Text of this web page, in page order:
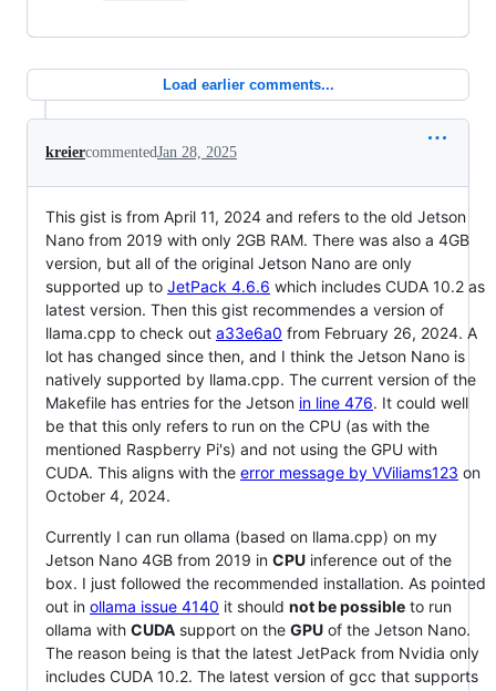
Load earlier comments...
kreiercommentedJan 28, 2025
This gist is from April 11, 2024 and refers to the old Jetson
Nano from 2019 with only 2GB RAM. There was also a 4GB
version, but all of the original Jetson Nano are only
supported up to JetPack 4.6.6 which includes CUDA 10.2 as
latest version. Then this gist recommendes a version of
llama.cpp to check out a33e6a0 from February 26, 2024. A
lot has changed since then, and I think the Jetson Nano is
natively supported by llama.cpp. The current version of the
Makefile has entries for the Jetson in line 476. It could well
be that this only refers to run on the CPU (as with the
mentioned Raspberry Pi's) and not using the GPU with
CUDA. This aligns with the error message by VViliams123 on
October 4, 2024.
Currently I can run ollama (based on llama.cpp) on my
Jetson Nano 4GB from 2019 in CPU inference out of the
box. I just followed the recommended installation. As pointed
out in ollama issue 4140 it should not be possible to run
ollama with CUDA support on the GPU of the Jetson Nano.
The reason being is that the latest JetPack from Nvidia only
includes CUDA 10.2. The latest version of gcc that supports